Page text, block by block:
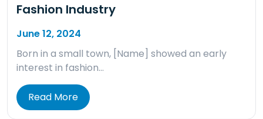
Fashion Industry
June 12, 2024
Born in a small town, [Name] showed an early
interest in fashion…
Read More